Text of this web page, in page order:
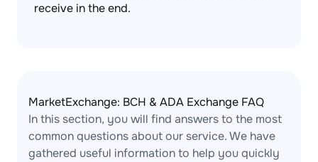
receive in the end.
MarketExchange: BCH & ADA Exchange FAQ
In this section, you will find answers to the most
common questions about our service. We have
gathered useful information to help you quickly